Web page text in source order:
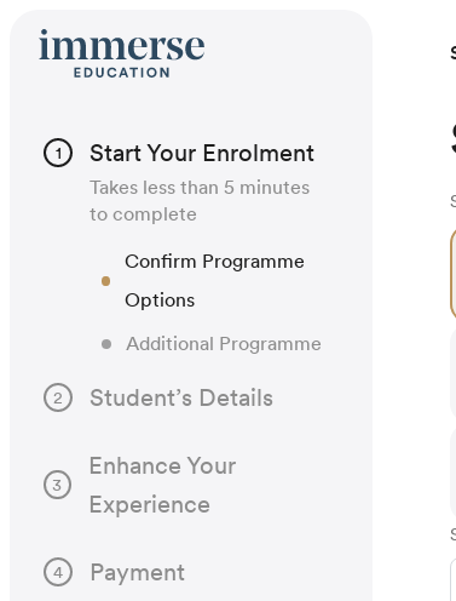
1 Start Your Enrolment
Takes less than 5 minutes
to complete
Confirm Programme
Options
Additional Programme
2 Student’s Details
3
Enhance Your
Experience
4 Payment